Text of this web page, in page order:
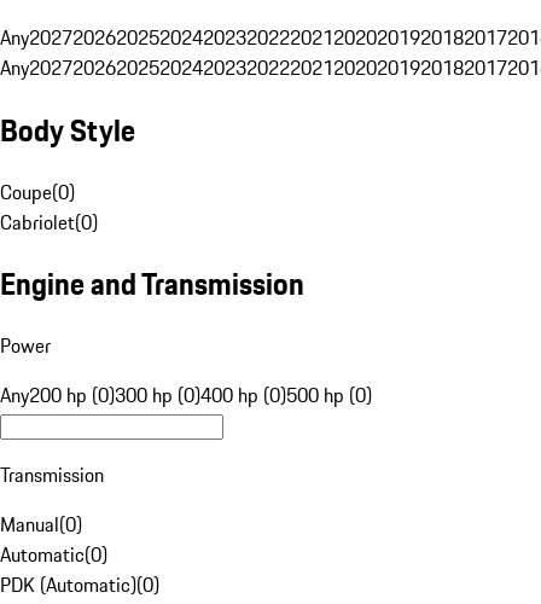
Any20272026202520242023202220212020201920182017
Any20272026202520242023202220212020201920182017
Body Style
Coupe(0)
Cabriolet(0)
Engine and Transmission
Power
Any200 hp (0)300 hp (0)400 hp (0)500 hp (0)
Transmission
Manual(0)
Automatic(0)
PDK (Automatic)(0)